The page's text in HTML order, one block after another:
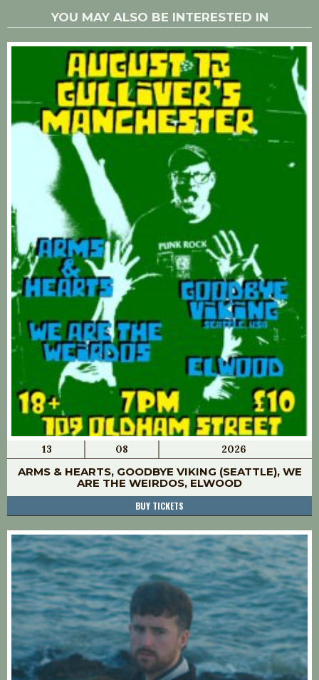
YOU MAY ALSO BE INTERESTED IN
13 08 2026
ARMS & HEARTS, GOODBYE VIKING (SEATTLE), WE
ARE THE WEIRDOS, ELWOOD
BUY TICKETS